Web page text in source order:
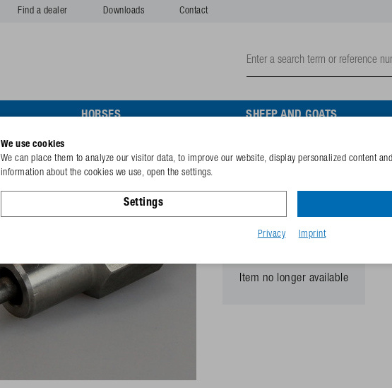
Find a dealer Downloads Contact
HORSES SHEEP AND GOATS
GTIN-code
Item no longer available
We use cookies
We can place them to analyze our visitor data, to improve our website, display personalized content
information about the cookies we use, open the settings.
Settings
Privacy Imprint